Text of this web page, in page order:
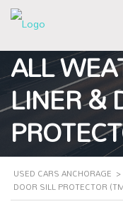
ALL
LINER &
USED CARS ANCHORAGE >
DOOR SILL PROTECTOR